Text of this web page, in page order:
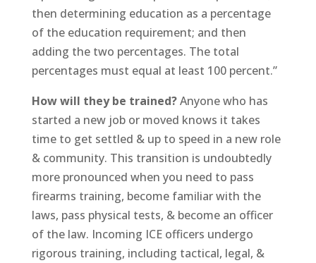
then determining education as a percentage
of the education requirement; and then
adding the two percentages. The total
percentages must equal at least 100 percent.”
How will they be trained?Anyone who has
started a new job or moved knows it takes
time to get settled & up to speed in a new role
& community. This transition is undoubtedly
more pronounced when you need to pass
firearms training, become familiar with the
laws, pass physical tests, & become an officer
of the law. Incoming ICE officers undergo
rigorous training, including tactical, legal, &